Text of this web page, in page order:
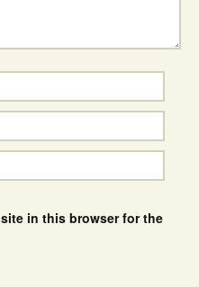
in this browser for the